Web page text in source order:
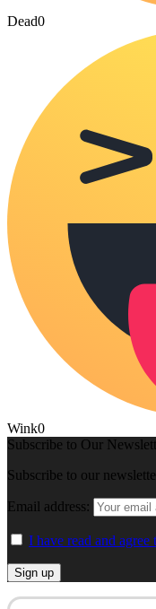
Dead0
Wink0
Subscribe to Our
Subscribe to our
Email address:
I have read and